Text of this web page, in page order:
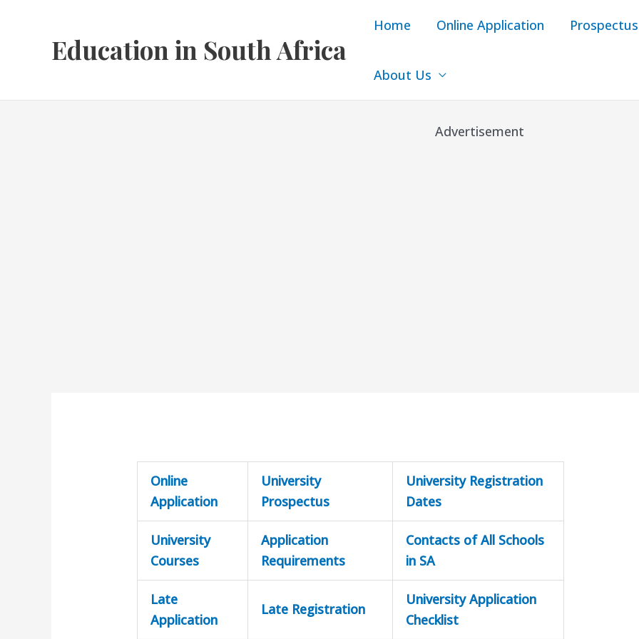
Education in South Africa
Home Online Application Prospectus
About Us
Advertisement
Online
Application
University
Prospectus
University Registration
Dates
University
Courses
Application
Requirements
Contacts of All Schools
in SA
Late
Application
Late Registration
University Application
Checklist